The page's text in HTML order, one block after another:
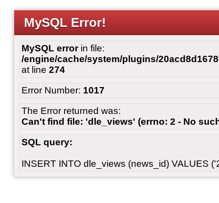
MySQL Error!
MySQL errorin file:
/engine/cache/system/plugins/
at line 274
Error Number: 1017
The Error returned was:
Can't find file: 'dle_views' (errno: 2 - No
SQL query:
INSERT INTO dle_views (news_id) VALUES